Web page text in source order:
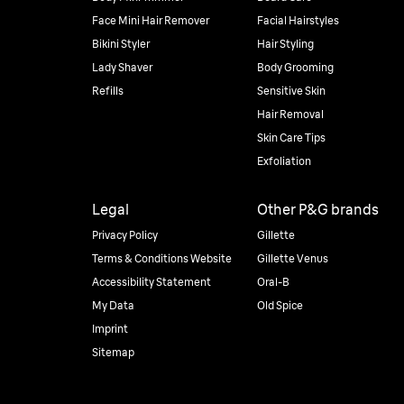
Face Mini Hair Remover
Bikini Styler
Lady Shaver
Refills
Facial Hairstyles
Hair Styling
Body Grooming
Sensitive Skin
Hair Removal
Skin Care Tips
Exfoliation
Legal
Privacy Policy
Terms & Conditions Website
Accessibility Statement
My Data
Imprint
Sitemap
Other P&G brands
Gillette
Gillette Venus
Oral-B
Old Spice